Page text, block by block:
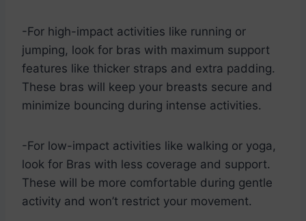
-For high-impact activities like running or
jumping, look for bras with maximum support
features like thicker straps and extra padding.
These bras will keep your breasts secure and
minimize bouncing during intense activities.
-For low-impact activities like walking or yoga,
look for Bras with less coverage and support.
These will be more comfortable during gentle
activity and won’t restrict your movement.